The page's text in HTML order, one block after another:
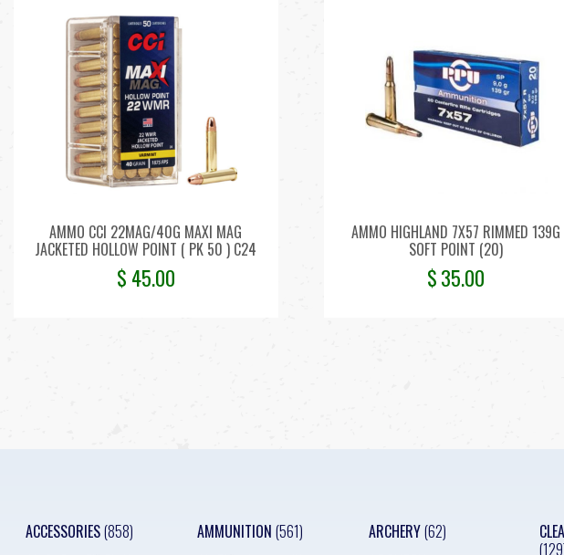
AMMO CCI 22MAG/40G MAXI MAG
JACKETED HOLLOW POINT ( PK 50 ) C24
$ 45.00
AMMO HIGHLAND 7X57 RIMMED 139G
SOFT POINT (20)
$35.00
ACCESSORIES(858) AMMUNITION (561) ARCHERY(62)